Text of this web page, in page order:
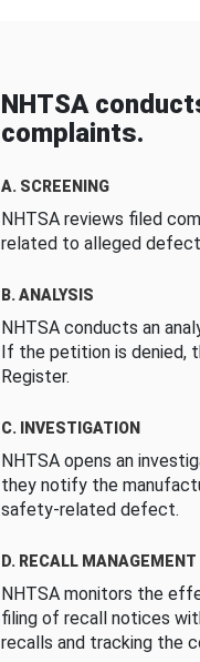
NHTSA
complaints.
A. SCREENING
NHTSA reviews filed
related to alleged
B. ANALYSIS
NHTSA conducts an
If the petition is denied,
Register.
C. INVESTIGATION
NHTSA opens an
they notify the
safety-related defect.
D. RECALL MANAGEMENT
NHTSA monitors the
filing of recall notices
recalls and tracking the